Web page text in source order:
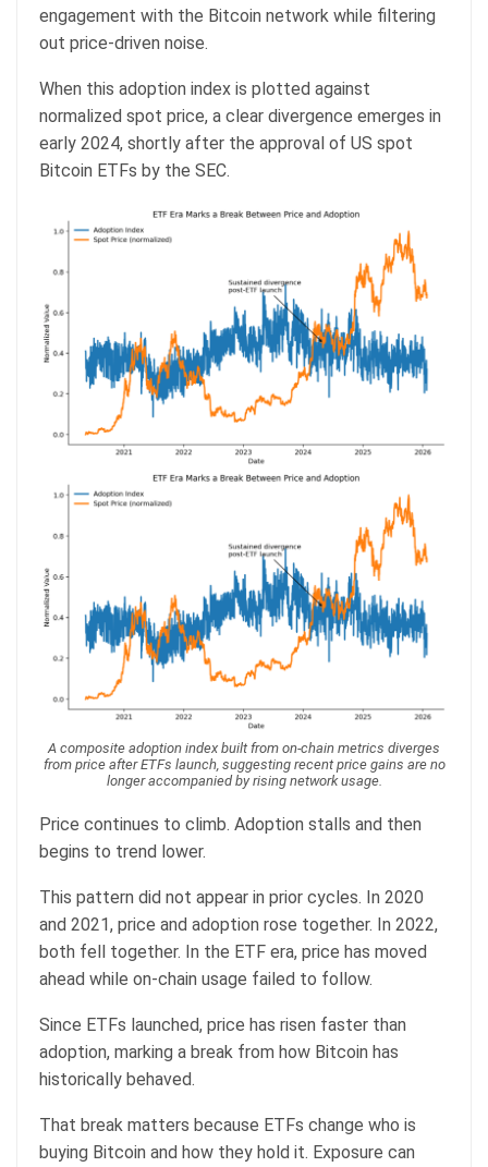
engagement with the Bitcoin network while filtering
out price-driven noise.
When this adoption index is plotted against
normalized spot price, a clear divergence emerges in
early 2024, shortly after the approval of US spot
Bitcoin ETFs by the SEC.
A composite adoption index built from on-chain metrics diverges
from price after ETFs launch, suggesting recent price gains are no
longer accompanied by rising network usage.
Price continues to climb. Adoption stalls and then
begins to trend lower.
This pattern did not appear in prior cycles. In 2020
and 2021, price and adoption rose together. In 2022,
both fell together. In the ETF era, price has moved
ahead while on-chain usage failed to follow.
Since ETFs launched, price has risen faster than
adoption, marking a break from how Bitcoin has
historically behaved.
That break matters because ETFs change who is
buying Bitcoin and how they hold it. Exposure can